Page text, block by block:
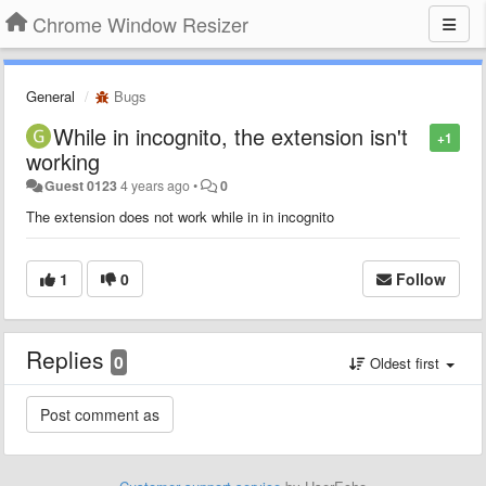
Chrome Window Resizer
General Bugs
+1
While in incognito, the extension isn't
working
Guest 01234 years ago• 0
The extension does not work while in in incognito
1 0 Follow
Replies 0 Oldest first